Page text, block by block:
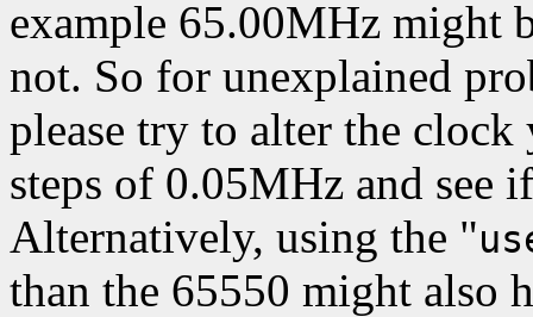
example 65.00MHz might
not. So for unexplained
please try to alter the
steps of 0.05MHz and see
Alternatively, using the "
than the 65550 might also